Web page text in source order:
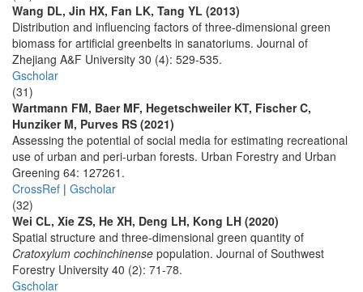
Wang DL, Jin HX, Fan LK, Tang YL (2013)
Distribution and influencing factors of three-dimensional green
biomass for artificial greenbelts in sanatoriums. Journal of
Zhejiang A&F University 30 (4): 529-535.
Gscholar
(31)
Wartmann FM, Baer MF, Hegetschweiler KT, Fischer C,
Hunziker M, Purves RS (2021)
Assessing the potential of social media for estimating recreational
use of urban and peri-urban forests. Urban Forestry and Urban
Greening 64: 127261.
CrossRef | Gscholar
(32)
Wei CL, Xie ZS, He XH, Deng LH, Kong LH (2020)
Spatial structure and three-dimensional green quantity of
Cratoxylum cochinchinense population. Journal of Southwest
Forestry University 40 (2): 71-78.
Gscholar